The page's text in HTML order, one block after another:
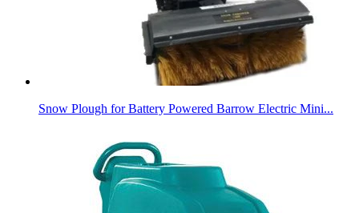
Snow Plough for Battery Powered Barrow Electric Mini...